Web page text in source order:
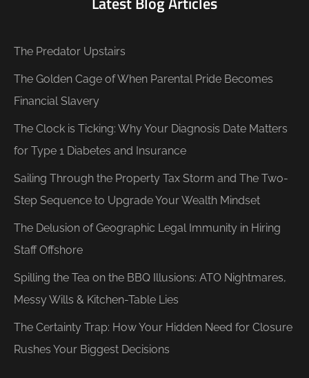
The Predator Upstairs
The Golden Cage of When Parental Pride Becomes
Financial Slavery
The Clock is Ticking: Why Your Diagnosis Date Matters
for Type 1 Diabetes and Insurance
Sailing Through the Property Tax Storm and The Two-
Step Sequence to Upgrade Your Wealth Mindset
The Delusion of Geographic Legal Immunity in Hiring
Staff Offshore
Spilling the Tea on the BBQ Illusions: ATO Nightmares,
Messy Wills & Kitchen-Table Lies
The Certainty Trap: How Your Hidden Need for Closure
Rushes Your Biggest Decisions